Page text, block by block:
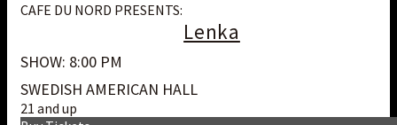
CAFE DU NORD PRESENTS:
Lenka
SHOW: 8:00 PM
SWEDISH AMERICAN HALL
21 and up